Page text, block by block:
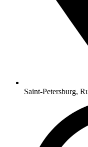
Saint-Petersburg,